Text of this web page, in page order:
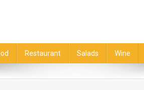
Restaurant Salads Wine